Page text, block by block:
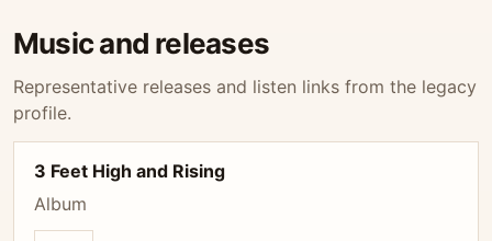
Music and releases
Representative releases and listen links from the legacy
profile.
3 Feet High and Rising
Album